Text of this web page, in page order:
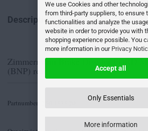
We use Cookies and other
from third-party suppliers, to ensure
functionalities and analyze the
website in order to provide you with
shopping experience possible. You
more information in our Privacy
Accept all
Only Essentials
More information
Description
Zimmermann Brake Disc for FORD
(BNP) rear
Partnumber: 250.1333.20